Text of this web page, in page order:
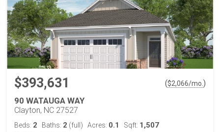
$393,631 ($2,066/mo. )
90 WATAUGA WAY
Clayton, NC 27527
Beds: 2 Baths: 2 (full) Acres: 0.1 Sqft: 1,507